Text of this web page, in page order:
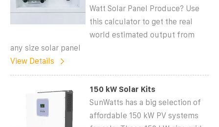
Watt Solar Panel Produce? Use
this calculator to get the real
world estimated output from
any size solar panel
View Details
150 kW Solar Kits
SunWatts has a big selection of
affordable 150 kW PV systems